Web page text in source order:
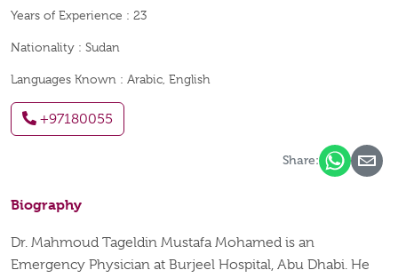
Years of Experience : 23
Nationality : Sudan
Languages Known : Arabic, English
+97180055
Share:
Biography
Dr. Mahmoud Tageldin Mustafa Mohamed is an
Emergency Physician at Burjeel Hospital, Abu Dhabi. He